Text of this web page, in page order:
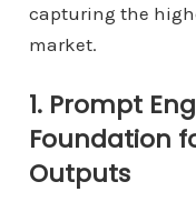
capturing the
market.
1. Prompt
Foundation
Outputs